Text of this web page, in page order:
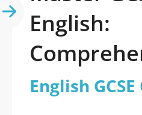
English:
Guide to
English